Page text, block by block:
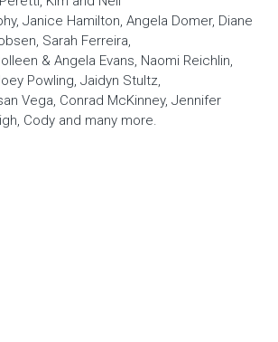
Janice Hamilton, Angela Domer, Diane
Sarah Ferreira,
& Angela Evans, Naomi Reichlin,
Powling, Jaidyn Stultz,
Vega, Conrad McKinney, Jennifer
Cody and many more.